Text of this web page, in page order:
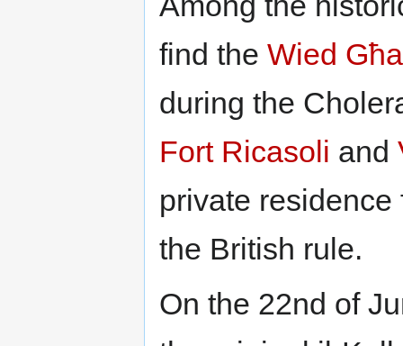
find the Wied
during the
Fort Ricasoli and
private
the British rule.
On the 22nd of